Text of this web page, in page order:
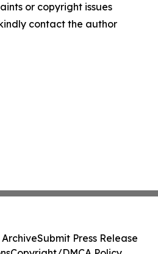
or copyright issues
contact the author
ArchiveSubmit Press Release